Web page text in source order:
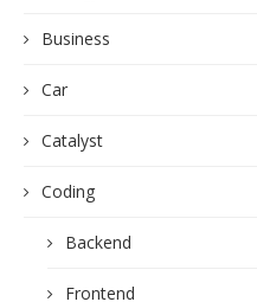
Business
Car
Catalyst
Coding
Backend
Frontend